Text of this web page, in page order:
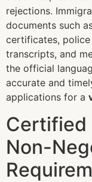
rejections.
documents such
certificates, police
transcripts, and
the official
accurate and
applications for a
Certified
Non-